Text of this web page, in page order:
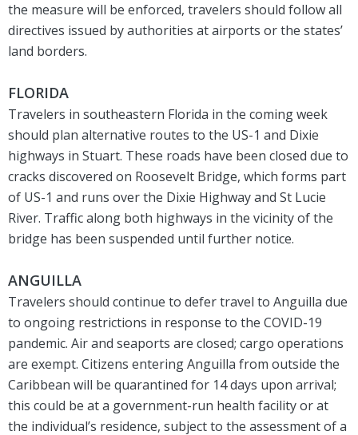
the measure will be enforced, travelers should follow all
directives issued by authorities at airports or the states’
land borders.
FLORIDA
Travelers in southeastern Florida in the coming week
should plan alternative routes to the US-1 and Dixie
highways in Stuart. These roads have been closed due to
cracks discovered on Roosevelt Bridge, which forms part
of US-1 and runs over the Dixie Highway and St Lucie
River. Traffic along both highways in the vicinity of the
bridge has been suspended until further notice.
ANGUILLA
Travelers should continue to defer travel to Anguilla due
to ongoing restrictions in response to the COVID-19
pandemic. Air and seaports are closed; cargo operations
are exempt. Citizens entering Anguilla from outside the
Caribbean will be quarantined for 14 days upon arrival;
this could be at a government-run health facility or at
the individual’s residence, subject to the assessment of a